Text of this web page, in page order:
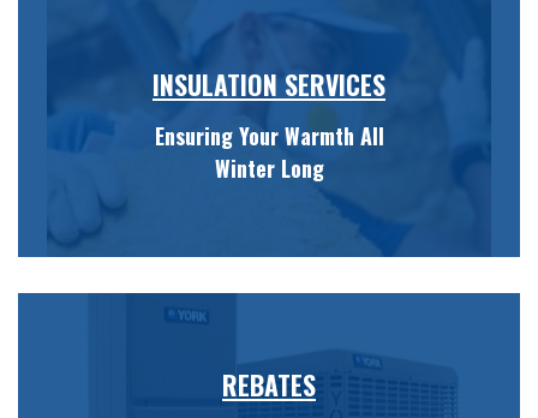
INSULATION SERVICES
Ensuring Your Warmth All
Winter Long
REBATES